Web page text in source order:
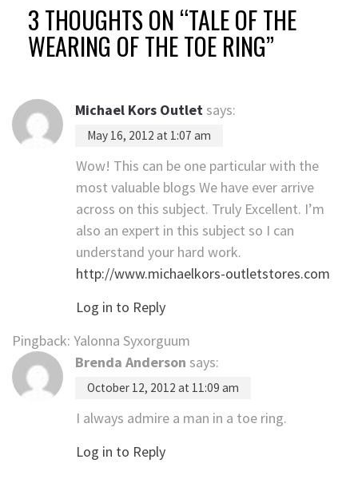
3 THOUGHTS ON “TALE OF THE
WEARING OF THE TOE RING”
Michael Kors Outlet says:
May 16, 2012 at 1:07 am
Wow! This can be one particular with the
most valuable blogs We have ever arrive
across on this subject. Truly Excellent. I’m
also an expert in this subject so I can
understand your hard work.
http://www.michaelkors-outletstores.com
Log in to Reply
Pingback: Yalonna Syxorguum
Brenda Anderson says:
October 12, 2012 at 11:09 am
I always admire a man in a toe ring.
Log in to Reply